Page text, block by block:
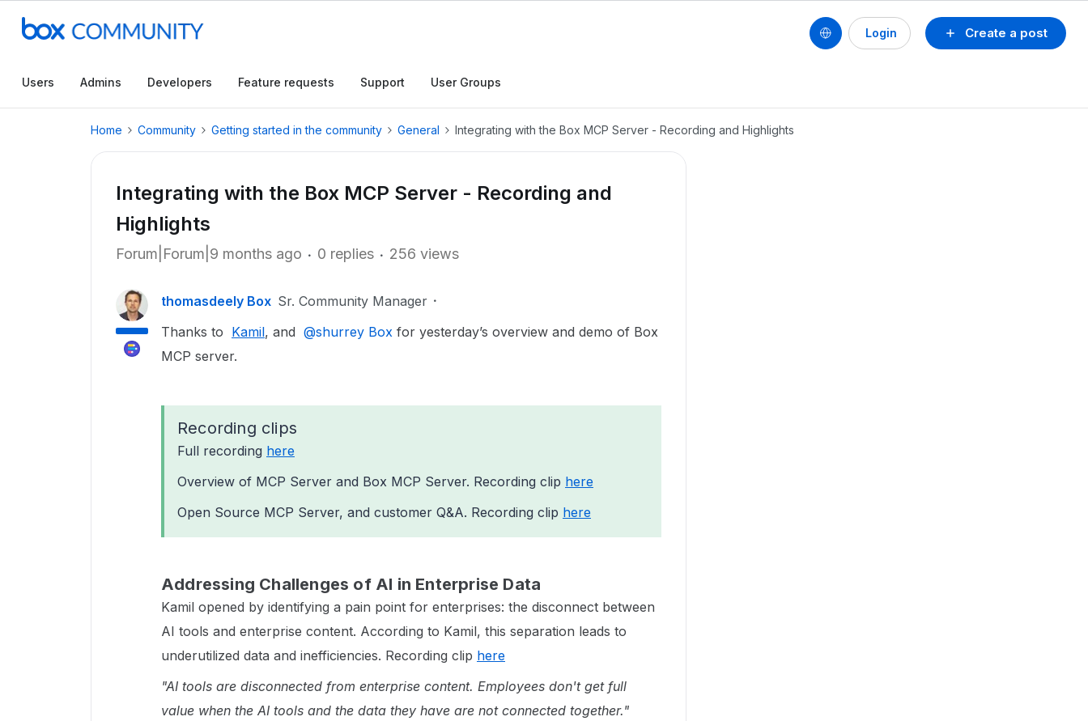
Create a post
Login
Users Admins Developers Feature requests Support User Groups
Home Community Getting started in the community General Integrating with the Box MCP Server - Recording and Highlights
Integrating with the Box MCP Server - Recording and
Highlights
Forum|Forum|9 months ago 0 replies 256 views
thomasdeely Box Sr. Community Manager
Thanks to ​ Kamil, and ​ @shurrey Box for yesterday’s overview and demo of Box
MCP server.
Recording clips
Full recording here
Overview of MCP Server and Box MCP Server. Recording clip here
Open Source MCP Server, and customer Q&A. Recording clip here
Addressing Challenges of AI in Enterprise Data
Kamil opened by identifying a pain point for enterprises: the disconnect between
AI tools and enterprise content. According to Kamil, this separation leads to
underutilized data and inefficiencies. Recording clip here
"AI tools are disconnected from enterprise content. Employees don't get full
value when the AI tools and the data they have are not connected together."